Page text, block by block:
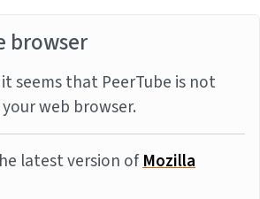
browser
seems that PeerTube is not
web browser.
latest version ofMozilla